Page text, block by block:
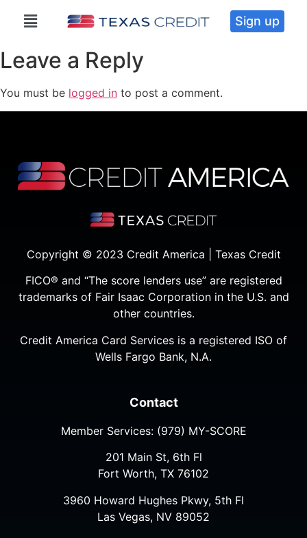
Sign up
Leave a Reply
You must be logged in to post a comment.
Copyright © 2023 Credit America | Texas Credit
FICO® and “The score lenders use” are registered
trademarks of Fair Isaac Corporation in the U.S. and
other countries.
Credit America Card Services is a registered ISO of
Wells Fargo Bank, N.A.
Contact
Member Services: (979) MY-SCORE
201 Main St, 6th Fl
Fort Worth, TX 76102
3960 Howard Hughes Pkwy, 5th Fl
Las Vegas, NV 89052